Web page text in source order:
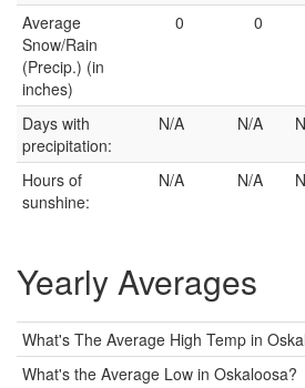
Average
Snow/Rain
(Precip.) (in
inches)
0 0
Days with
precipitation:
N/A N/A
Hours of
sunshine:
N/A N/A
Yearly Averages
What's The Average High Temp in
What's the Average Low in Oskaloosa?